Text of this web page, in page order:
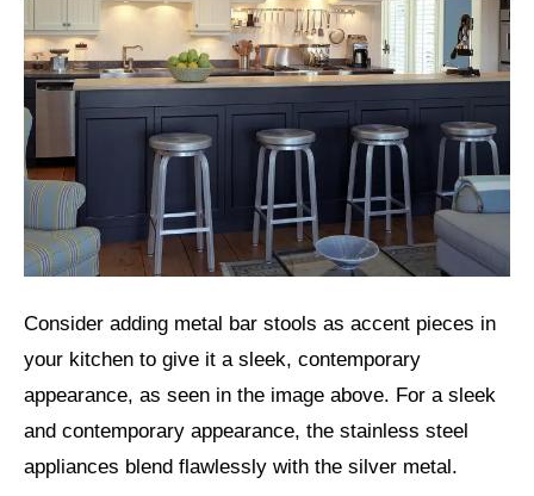
Consider adding metal bar stools as accent pieces in
your kitchen to give it a sleek, contemporary
appearance, as seen in the image above. For a sleek
and contemporary appearance, the stainless steel
appliances blend flawlessly with the silver metal.